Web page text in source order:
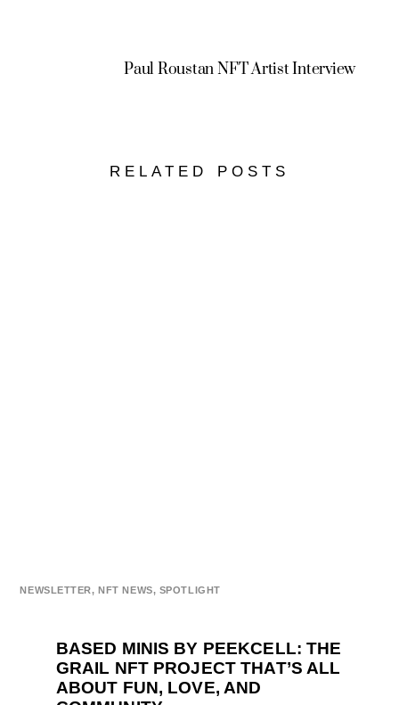
Paul Roustan NFT Artist Interview
RELATED POSTS
NEWSLETTER, NFT NEWS, SPOTLIGHT
BASED MINIS BY PEEKCELL: THE
GRAIL NFT PROJECT THAT’S ALL
ABOUT FUN, LOVE, AND